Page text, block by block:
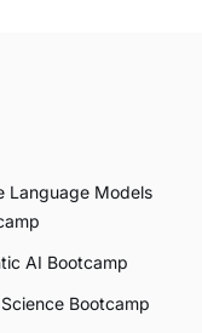
Language Models
AI Bootcamp
Bootcamp